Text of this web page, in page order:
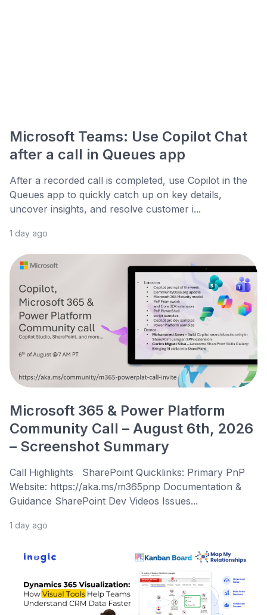
Microsoft Teams: Use Copilot Chat
after a call in Queues app
After a recorded call is completed, use Copilot in the
Queues app to quickly catch up on key details,
uncover insights, and resolve customer i...
1 day ago
Microsoft 365 & Power Platform
Community Call – August 6th, 2026
– Screenshot Summary
Call Highlights SharePoint Quicklinks: Primary PnP
Website: https://aka.ms/m365pnp Documentation &
Guidance SharePoint Dev Videos Issues...
1 day ago